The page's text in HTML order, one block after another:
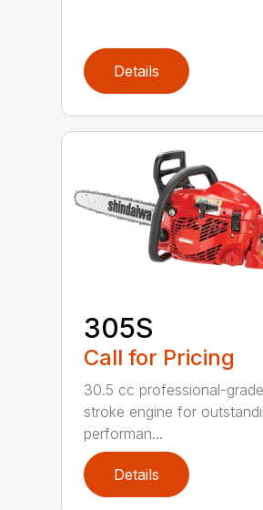
Details
305S
Call for Pricing
30.5 cc professional-
stroke engine for
performan...
Details